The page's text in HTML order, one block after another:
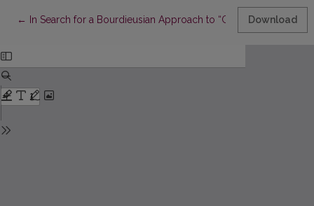
← Return to Article Details
In Search for a Bourdieusian Approach to “Gentrification”:
Download